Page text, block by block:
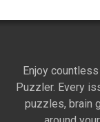
Enjoy
Puzzler. Every
puzzles, brain